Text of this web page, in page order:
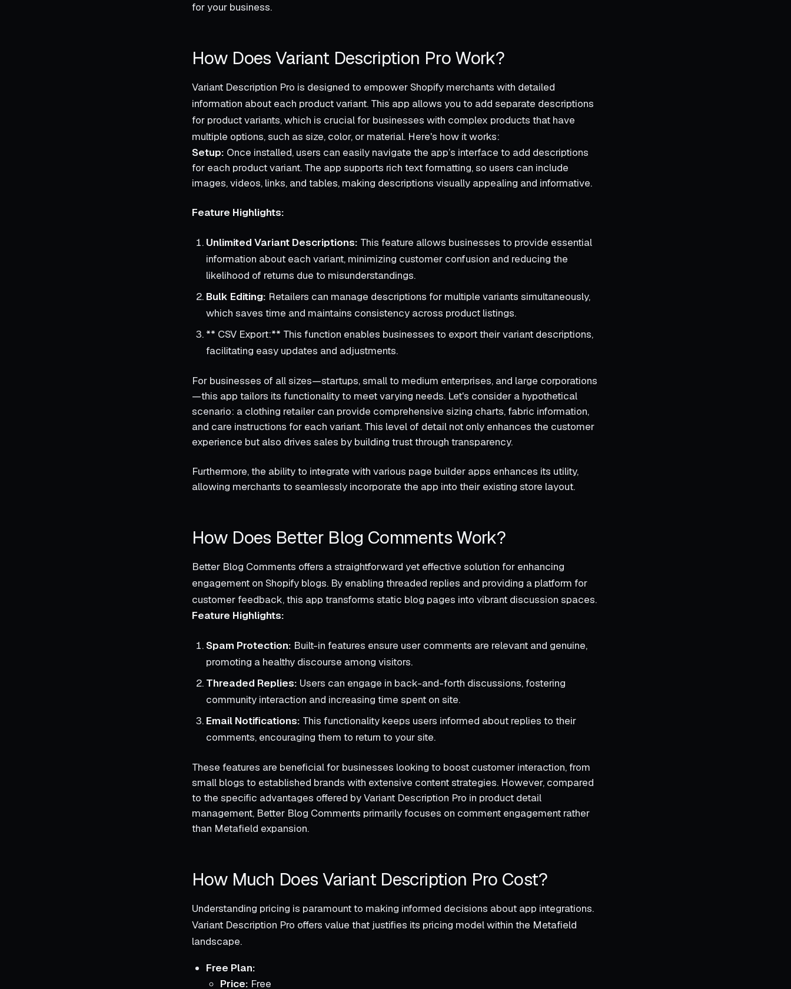
for your business.
How Does Variant Description Pro Work?
Variant Description Pro is designed to empower Shopify merchants with detailed
information about each product variant. This app allows you to add separate descriptions
for product variants, which is crucial for businesses with complex products that have
multiple options, such as size, color, or material. Here's how it works:
Setup: Once installed, users can easily navigate the app’s interface to add descriptions
for each product variant. The app supports rich text formatting, so users can include
images, videos, links, and tables, making descriptions visually appealing and informative.
Feature Highlights:
Unlimited Variant Descriptions: This feature allows businesses to provide essential
information about each variant, minimizing customer confusion and reducing the
likelihood of returns due to misunderstandings.
Bulk Editing: Retailers can manage descriptions for multiple variants simultaneously,
which saves time and maintains consistency across product listings.
** CSV Export:** This function enables businesses to export their variant descriptions,
facilitating easy updates and adjustments.
For businesses of all sizes—startups, small to medium enterprises, and large corporations
—this app tailors its functionality to meet varying needs. Let's consider a hypothetical
scenario: a clothing retailer can provide comprehensive sizing charts, fabric information,
and care instructions for each variant. This level of detail not only enhances the customer
experience but also drives sales by building trust through transparency.
Furthermore, the ability to integrate with various page builder apps enhances its utility,
allowing merchants to seamlessly incorporate the app into their existing store layout.
How Does Better Blog Comments Work?
Better Blog Comments offers a straightforward yet effective solution for enhancing
engagement on Shopify blogs. By enabling threaded replies and providing a platform for
customer feedback, this app transforms static blog pages into vibrant discussion spaces.
Feature Highlights:
Spam Protection: Built-in features ensure user comments are relevant and genuine,
promoting a healthy discourse among visitors.
Threaded Replies: Users can engage in back-and-forth discussions, fostering
community interaction and increasing time spent on site.
Email Notifications: This functionality keeps users informed about replies to their
comments, encouraging them to return to your site.
These features are beneficial for businesses looking to boost customer interaction, from
small blogs to established brands with extensive content strategies. However, compared
to the specific advantages offered by Variant Description Pro in product detail
management, Better Blog Comments primarily focuses on comment engagement rather
than Metafield expansion.
How Much Does Variant Description Pro Cost?
Understanding pricing is paramount to making informed decisions about app integrations.
Variant Description Pro offers value that justifies its pricing model within the Metafield
landscape.
Free Plan:
Price: Free